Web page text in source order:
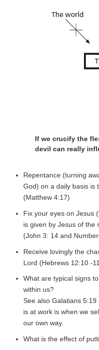
If we crucify the
devil can really
Repentance (turning
God) on a daily basis is
(Matthew 4:17)
Fix your eyes on Jesus
is given by Jesus of the
(John 3: 14 and
Receive lovingly the
Lord (Hebrews 12:10 -
What are typical signs
within us?
See also Galatians
is at work is when we
our own way.
What is the effect of